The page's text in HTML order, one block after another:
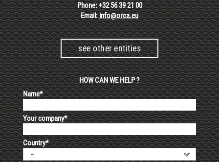
Phone: +32 56 39 21 00
Email:info@orca.eu
see other entities
HOW CAN WE HELP ?
Name*
Your company*
Country*
--